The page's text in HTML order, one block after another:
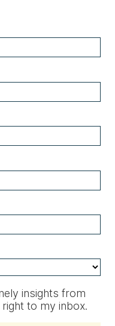
insights from
to my inbox.